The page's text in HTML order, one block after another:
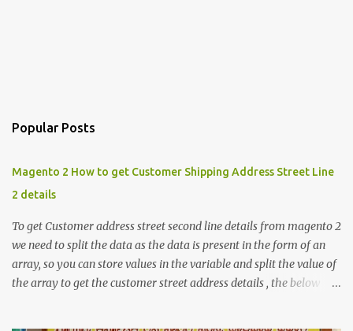
Popular Posts
Magento 2 How to get Customer Shipping Address Street Line
2 details
To get Customer address street second line details from magento 2
we need to split the data as the data is present in the form of an
array, so you can store values in the variable and split the value of
the array to get the customer street address details , the below